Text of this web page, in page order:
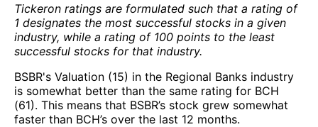
Tickeron ratings are formulated such that a rating of
1 designates the most successful stocks in a given
industry, while a rating of 100 points to the least
successful stocks for that industry.
BSBR's Valuation (15) in the Regional Banks industry
is somewhat better than the same rating for BCH
(61). This means that BSBR’s stock grew somewhat
faster than BCH’s over the last 12 months.